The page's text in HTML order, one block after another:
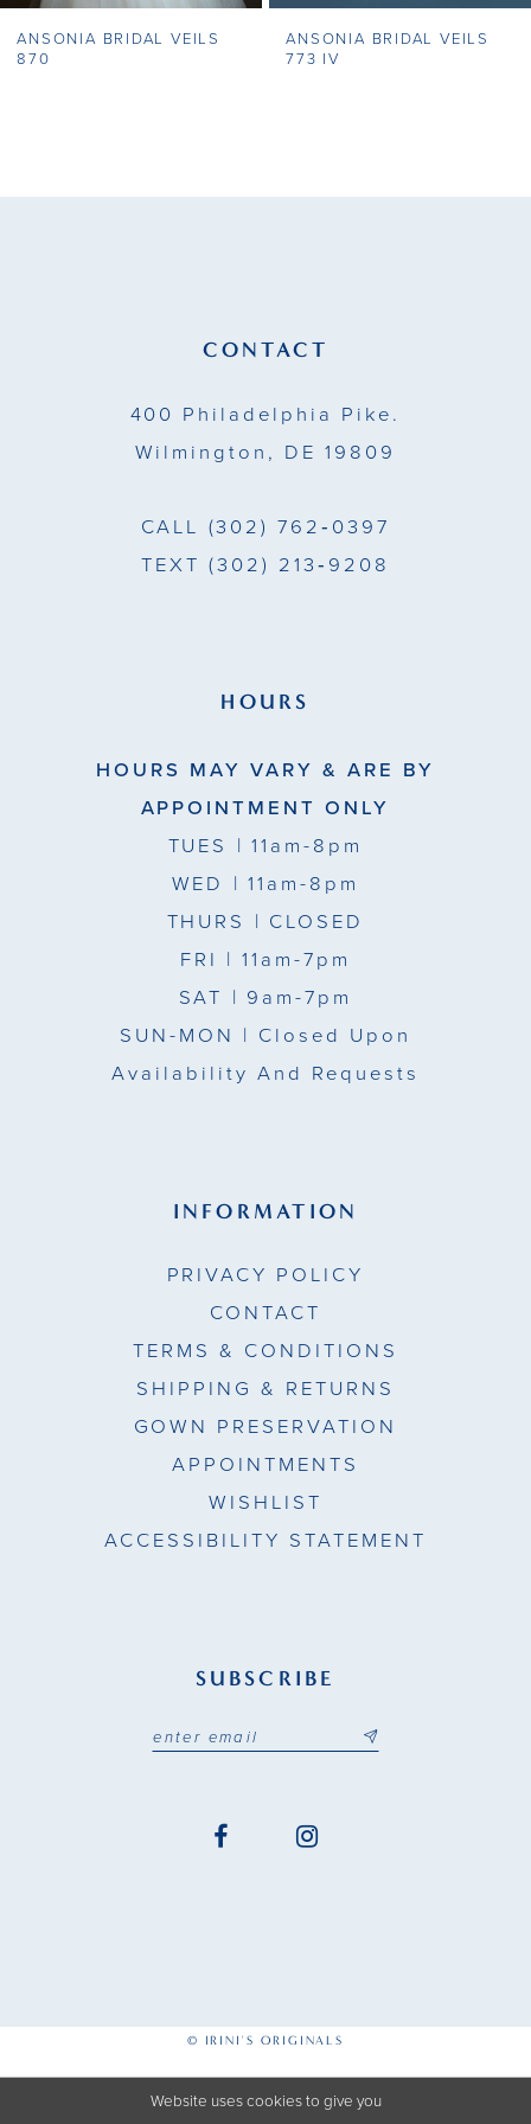
8
ANSONIA BRIDAL VEILS
870
ANSONIA BRIDAL VEILS
773 IV
CONTACT
400 Philadelphia Pike.
Wilmington, DE 19809
CALL (302) 762‑0397
TEXT (302) 213‑9208
HOURS
HOURS MAY VARY & ARE BY
APPOINTMENT ONLY
TUES | 11am-8pm
WED | 11am-8pm
THURS | CLOSED
FRI | 11am-7pm
SAT | 9am-7pm
SUN-MON | Closed Upon
Availability And Requests
INFORMATION
PRIVACY POLICY
CONTACT
TERMS & CONDITIONS
SHIPPING & RETURNS
GOWN PRESERVATION
APPOINTMENTS
WISHLIST
ACCESSIBILITY STATEMENT
SUBSCRIBE
© IRINI'S ORIGINALS
Website uses cookies to give you